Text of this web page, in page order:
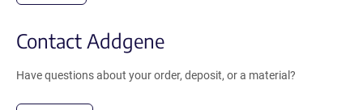
Contact Addgene
Have questions about your order, deposit, or a material?